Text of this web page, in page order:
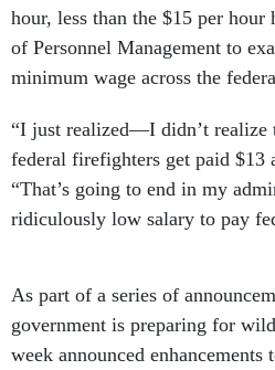
hour, less than the $15 per hour
of Personnel Management to
minimum wage across the
“I just realized—I didn’t
federal firefighters get paid $13
“That’s going to end in my
ridiculously low salary to pay
As part of a series of
government is preparing for
week announced